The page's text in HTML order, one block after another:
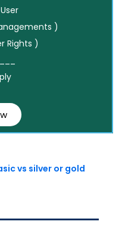
)
Rights )
vs silver or gold